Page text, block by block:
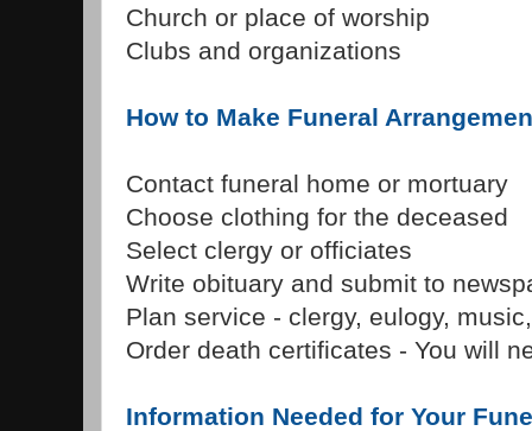
Church or place of worship
Clubs and organizations
How to Make Funeral
Contact funeral home or mortuary
Choose clothing for the deceased
Select clergy or officiates
Write obituary and submit to
Plan service - clergy, eulogy,
Order death certificates - You will
Information Needed for Your